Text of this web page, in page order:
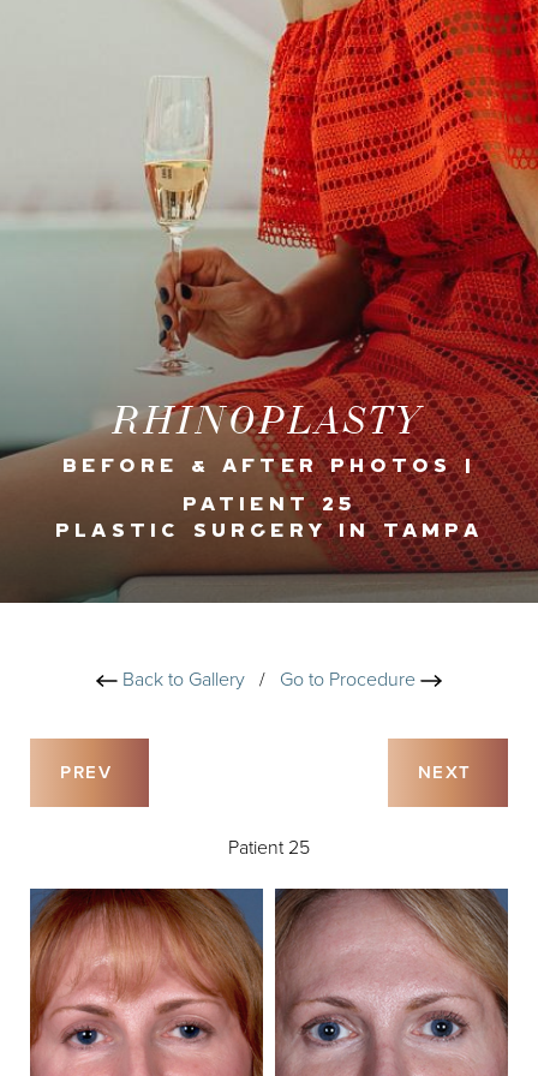
RHINOPLASTY
BEFORE & AFTER PHOTOS |
PATIENT 25
PLASTIC SURGERY IN TAMPA
Back to Gallery / Go to Procedure
PREV
Patient 25
NEXT